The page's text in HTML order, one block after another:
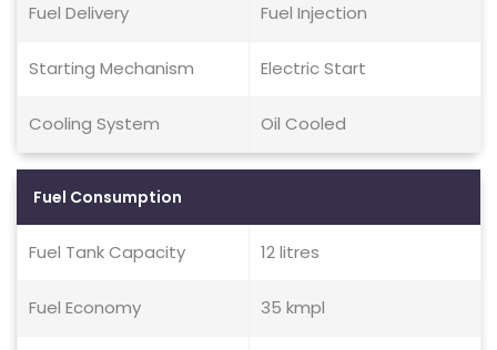
Fuel Delivery Fuel Injection
Starting Mechanism Electric Start
Cooling System Oil Cooled
Fuel Consumption
Fuel Tank Capacity 12 litres
Fuel Economy 35 kmpl